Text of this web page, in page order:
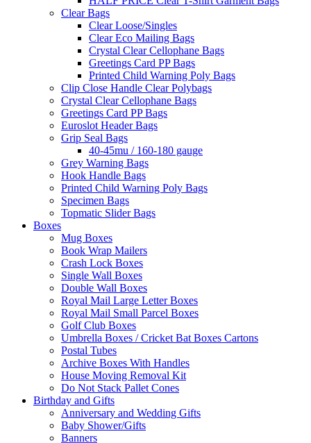
Clear Bags
Clear Loose/Singles
Clear Eco Mailing Bags
Crystal Clear Cellophane Bags
Greetings Card PP Bags
Printed Child Warning Poly Bags
Clip Close Handle Clear Polybags
Crystal Clear Cellophane Bags
Greetings Card PP Bags
Euroslot Header Bags
Grip Seal Bags
40-45mu / 160-180 gauge
Grey Warning Bags
Hook Handle Bags
Printed Child Warning Poly Bags
Specimen Bags
Topmatic Slider Bags
Boxes
Mug Boxes
Book Wrap Mailers
Crash Lock Boxes
Single Wall Boxes
Double Wall Boxes
Royal Mail Large Letter Boxes
Royal Mail Small Parcel Boxes
Golf Club Boxes
Umbrella Boxes / Cricket Bat Boxes Cartons
Postal Tubes
Archive Boxes With Handles
House Moving Removal Kit
Do Not Stack Pallet Cones
Birthday and Gifts
Anniversary and Wedding Gifts
Baby Shower/Gifts
Banners